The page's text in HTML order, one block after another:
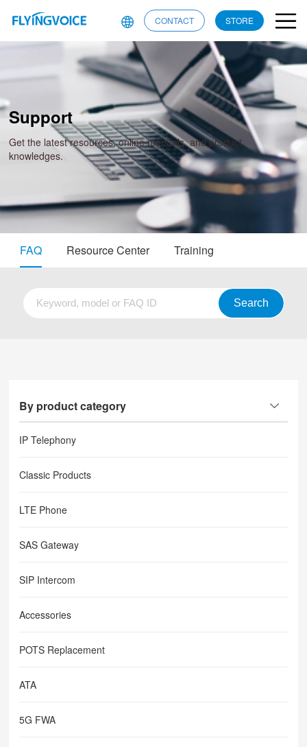
CONTACT STORE
Support
Get the latest resources, online manuals, and product
knowledges.
FAQ Resource Center Training
By product category
IP Telephony
Classic Products
LTE Phone
SAS Gateway
SIP Intercom
Accessories
POTS Replacement
ATA
5G FWA